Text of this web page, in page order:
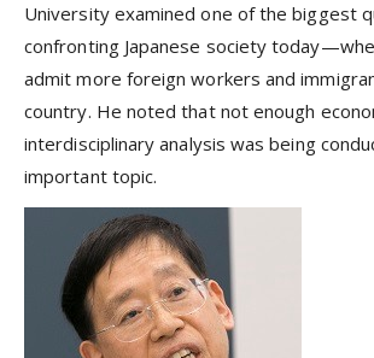
University examined one of the biggest
confronting Japanese society
admit more foreign workers and
country. He noted that not enough
interdisciplinary analysis was being
important topic.